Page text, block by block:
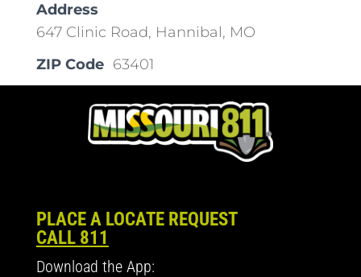
Address
647 Clinic Road, Hannibal, MO
ZIP Code 63401
PLACE A LOCATE REQUEST
CALL 811
Download the App: